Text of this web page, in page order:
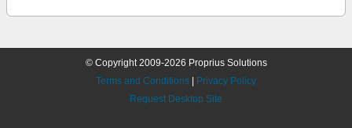
© Copyright 2009-2026 Proprius Solutions
Terms and Conditions
Privacy Policy
Request Desktop Site